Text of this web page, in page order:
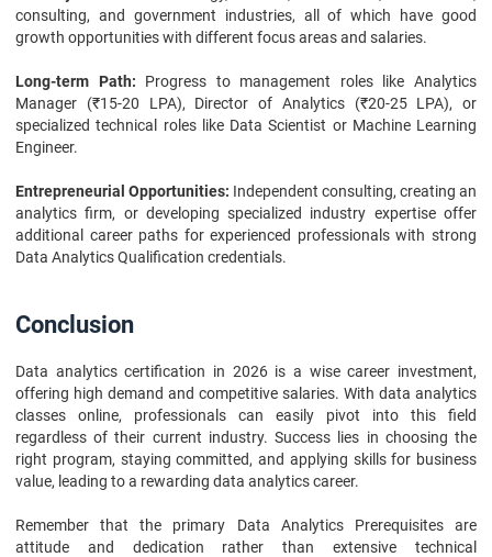
consulting, and government industries, all of which have good
growth opportunities with different focus areas and salaries.
Long-term Path: Progress to management roles like Analytics
Manager (₹15-20 LPA), Director of Analytics (₹20-25 LPA), or
specialized technical roles like Data Scientist or Machine Learning
Engineer.
Entrepreneurial Opportunities: Independent consulting, creating an
analytics firm, or developing specialized industry expertise offer
additional career paths for experienced professionals with strong
Data Analytics Qualification credentials.
Conclusion
Data analytics certification in 2026 is a wise career investment,
offering high demand and competitive salaries. With data analytics
classes online, professionals can easily pivot into this field
regardless of their current industry. Success lies in choosing the
right program, staying committed, and applying skills for business
value, leading to a rewarding data analytics career.
Remember that the primary Data Analytics Prerequisites are
attitude and dedication rather than extensive technical